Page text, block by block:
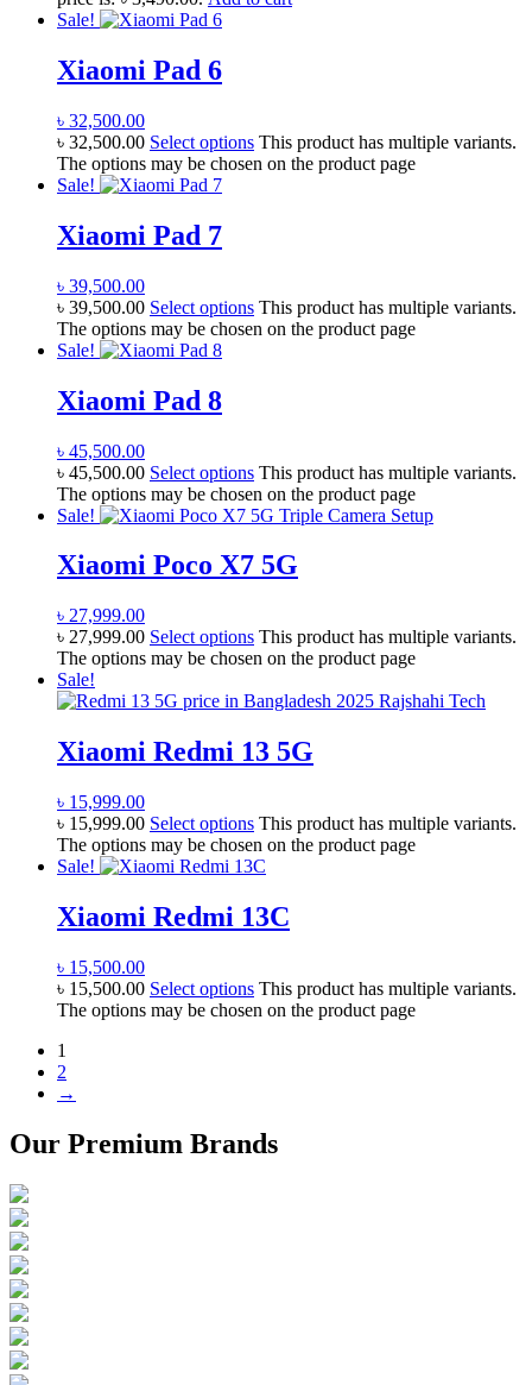
Sale!
Xiaomi Pad 6
৳ 32,500.00
৳ 32,500.00 Select options This product has multiple variants.
The options may be chosen on the product page
Sale!
Xiaomi Pad 7
৳ 39,500.00
৳ 39,500.00 Select options This product has multiple variants.
The options may be chosen on the product page
Sale!
Xiaomi Pad 8
৳ 45,500.00
৳ 45,500.00 Select options This product has multiple variants.
The options may be chosen on the product page
Sale!
Xiaomi Poco X7 5G
৳ 27,999.00
৳ 27,999.00 Select options This product has multiple variants.
The options may be chosen on the product page
Sale!
Xiaomi Redmi 13 5G
৳ 15,999.00
৳ 15,999.00 Select options This product has multiple variants.
The options may be chosen on the product page
Sale!
Xiaomi Redmi 13C
৳ 15,500.00
৳ 15,500.00 Select options This product has multiple variants.
The options may be chosen on the product page
1
2
→
Our Premium Brands